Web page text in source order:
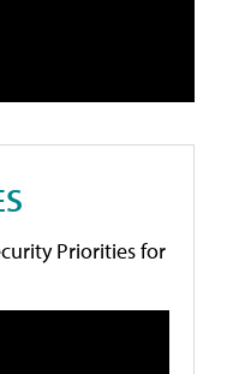
Priorities for